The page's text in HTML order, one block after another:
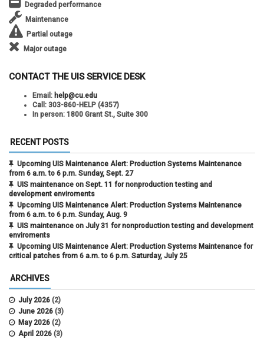
Degraded performance
Maintenance
Partial outage
Major outage
CONTACT THE UIS SERVICE DESK
Email: help@cu.edu
Call: 303-860-HELP (4357)
In person: 1800 Grant St., Suite 300
RECENT POSTS
Upcoming UIS Maintenance Alert: Production Systems Maintenance
from 6 a.m. to 6 p.m. Sunday, Sept. 27
UIS maintenance on Sept. 11 for nonproduction testing and
development enviroments
Upcoming UIS Maintenance Alert: Production Systems Maintenance
from 6 a.m. to 6 p.m. Sunday, Aug. 9
UIS maintenance on July 31 for nonproduction testing and development
enviroments
Upcoming UIS Maintenance Alert: Production Systems Maintenance for
critical patches from 6 a.m. to 6 p.m. Saturday, July 25
ARCHIVES
July 2026 (2)
June 2026 (3)
May 2026 (2)
April 2026 (3)